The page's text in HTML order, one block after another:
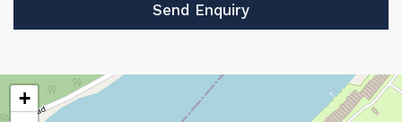
Send Enquiry
+